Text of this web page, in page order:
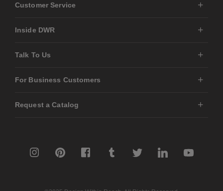
Customer Service
Inside DWR
Talk To Us
For Business Customers
Request a Catalog